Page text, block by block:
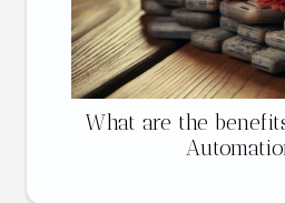
What are the